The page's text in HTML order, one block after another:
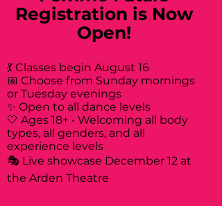
Registration is Now
Open!
💃 Classes begin August 16
📅 Choose from Sunday mornings
or Tuesday evenings
✨ Open to all dance levels
🤍 Ages 18+ • Welcoming all body
types, all genders, and all
experience levels
🎭 Live showcase December 12 at
the Arden Theatre